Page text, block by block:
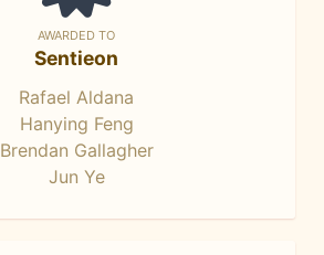
AWARDED TO
Sentieon
Rafael Aldana
Hanying Feng
Brendan Gallagher
Jun Ye